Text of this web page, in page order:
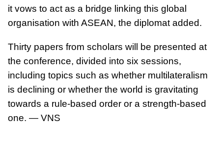
it vows to act as a bridge linking this global
organisation with ASEAN, the diplomat added.
Thirty papers from scholars will be presented at
the conference, divided into six sessions,
including topics such as whether multilateralism
is declining or whether the world is gravitating
towards a rule-based order or a strength-based
one. — VNS